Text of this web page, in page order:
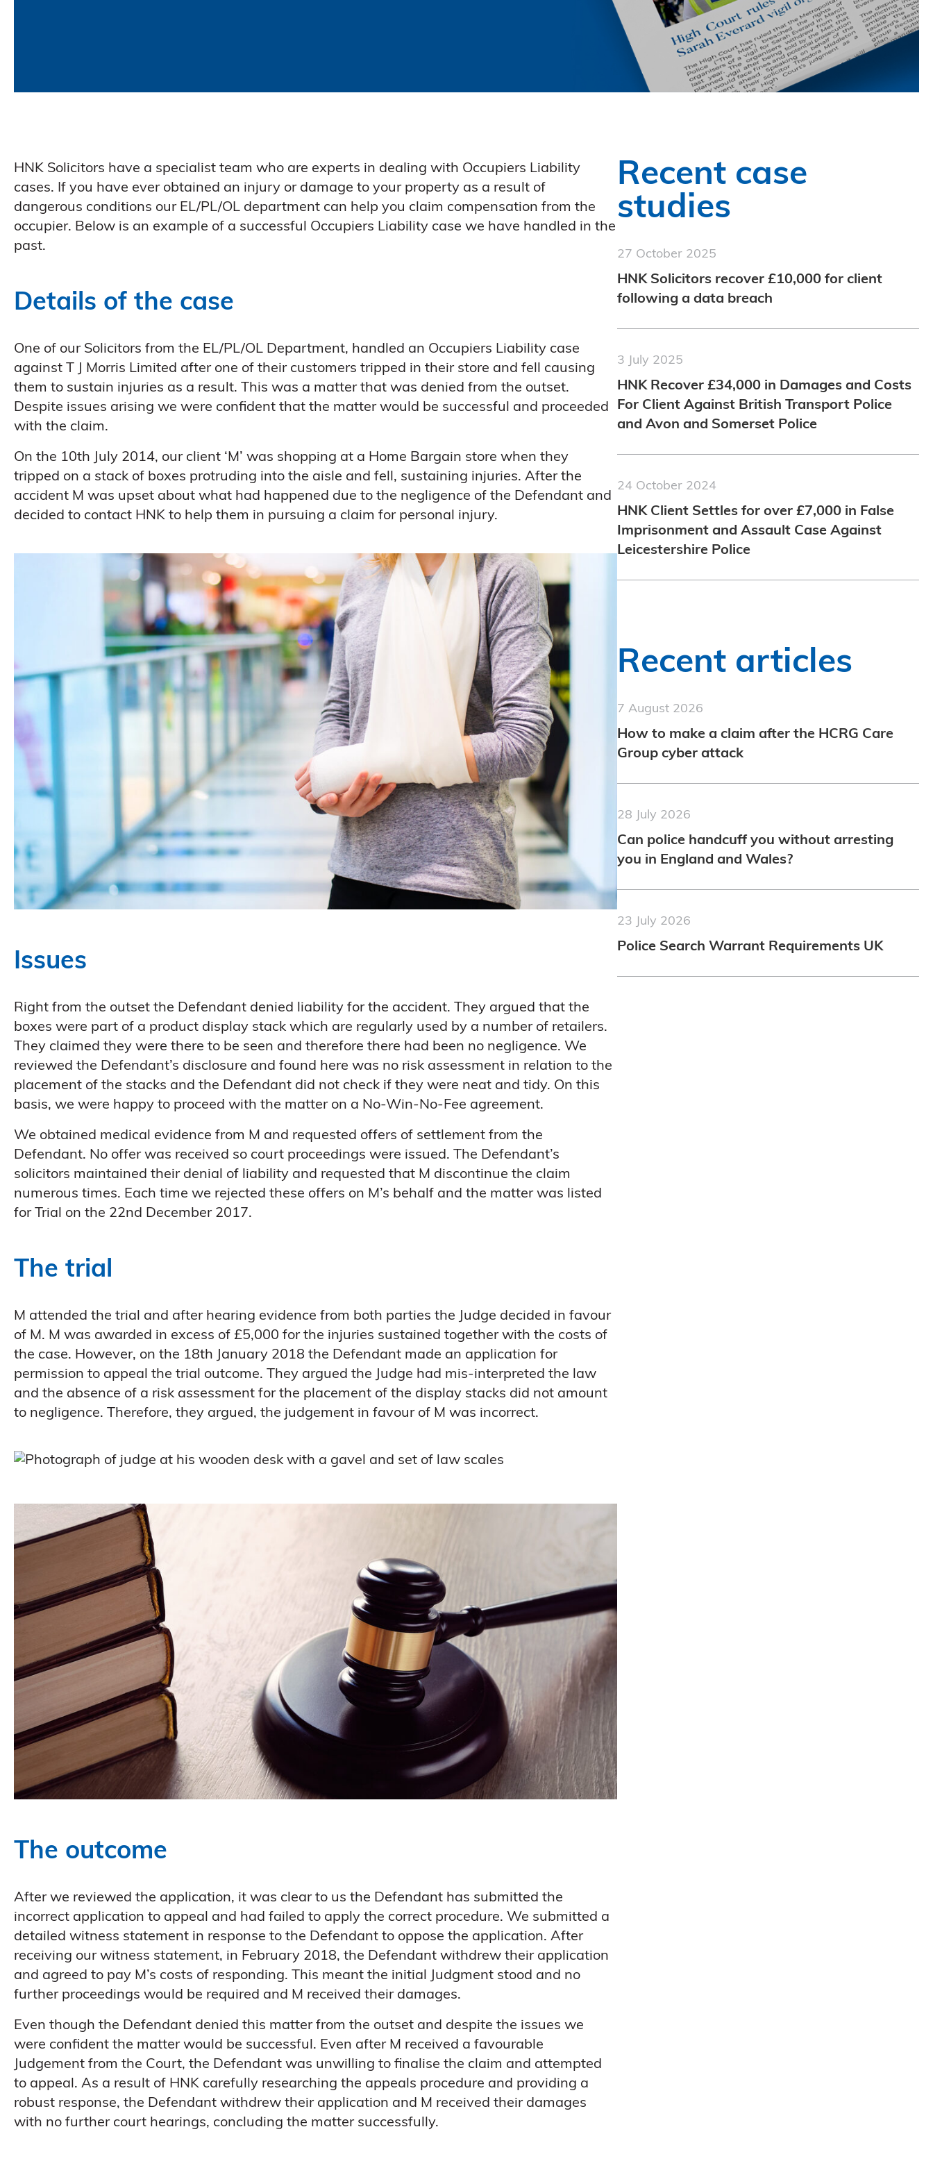
HNK Solicitors have a specialist team who are experts in dealing with Occupiers Liability
cases. If you have ever obtained an injury or damage to your property as a result of
dangerous conditions our EL/PL/OL department can help you claim compensation from the
occupier. Below is an example of a successful Occupiers Liability case we have handled in the
past.
Details of the case
One of our Solicitors from the EL/PL/OL Department, handled an Occupiers Liability case
against T J Morris Limited after one of their customers tripped in their store and fell causing
them to sustain injuries as a result. This was a matter that was denied from the outset.
Despite issues arising we were confident that the matter would be successful and proceeded
with the claim.
On the 10th July 2014, our client ‘M’ was shopping at a Home Bargain store when they
tripped on a stack of boxes protruding into the aisle and fell, sustaining injuries. After the
accident M was upset about what had happened due to the negligence of the Defendant and
decided to contact HNK to help them in pursuing a claim for personal injury.
Issues
Right from the outset the Defendant denied liability for the accident. They argued that the
boxes were part of a product display stack which are regularly used by a number of retailers.
They claimed they were there to be seen and therefore there had been no negligence. We
reviewed the Defendant’s disclosure and found here was no risk assessment in relation to the
placement of the stacks and the Defendant did not check if they were neat and tidy. On this
basis, we were happy to proceed with the matter on a No-Win-No-Fee agreement.
We obtained medical evidence from M and requested offers of settlement from the
Defendant. No offer was received so court proceedings were issued. The Defendant’s
solicitors maintained their denial of liability and requested that M discontinue the claim
numerous times. Each time we rejected these offers on M’s behalf and the matter was listed
for Trial on the 22nd December 2017.
The trial
M attended the trial and after hearing evidence from both parties the Judge decided in favour
of M. M was awarded in excess of £5,000 for the injuries sustained together with the costs of
the case. However, on the 18th January 2018 the Defendant made an application for
permission to appeal the trial outcome. They argued the Judge had mis-interpreted the law
and the absence of a risk assessment for the placement of the display stacks did not amount
to negligence. Therefore, they argued, the judgement in favour of M was incorrect.
The outcome
After we reviewed the application, it was clear to us the Defendant has submitted the
incorrect application to appeal and had failed to apply the correct procedure. We submitted a
detailed witness statement in response to the Defendant to oppose the application. After
receiving our witness statement, in February 2018, the Defendant withdrew their application
and agreed to pay M’s costs of responding. This meant the initial Judgment stood and no
further proceedings would be required and M received their damages.
Even though the Defendant denied this matter from the outset and despite the issues we
were confident the matter would be successful. Even after M received a favourable
Judgement from the Court, the Defendant was unwilling to finalise the claim and attempted
to appeal. As a result of HNK carefully researching the appeals procedure and providing a
robust response, the Defendant withdrew their application and M received their damages
with no further court hearings, concluding the matter successfully.
Recent case
studies
27 October 2025
HNK Solicitors recover £10,000 for client
following a data breach
3 July 2025
HNK Recover £34,000 in Damages and Costs
For Client Against British Transport Police
and Avon and Somerset Police
24 October 2024
HNK Client Settles for over £7,000 in False
Imprisonment and Assault Case Against
Leicestershire Police
Recent articles
7 August 2026
How to make a claim after the HCRG Care
Group cyber attack
28 July 2026
Can police handcuff you without arresting
you in England and Wales?
23 July 2026
Police Search Warrant Requirements UK